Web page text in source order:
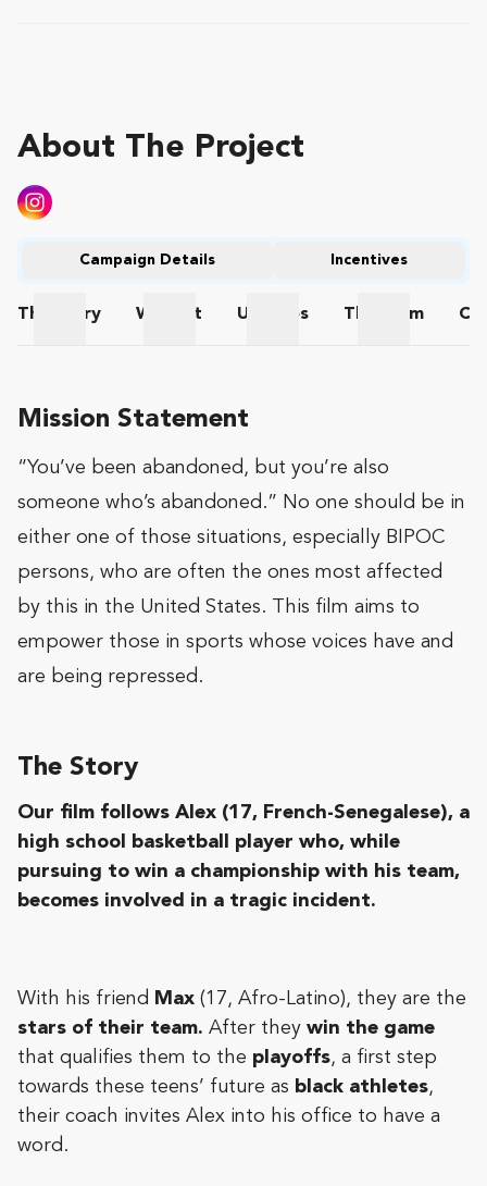
About The Project
Campaign Details Incentives
The
Story
Wishlist
Updates
The Team
Mission Statement
“You’ve been abandoned, but you’re also
someone who’s abandoned.” No one should be in
either one of those situations, especially BIPOC
persons, who are often the ones most affected
by this in the United States. This film aims to
empower those in sports whose voices have and
are being repressed.
The Story
Our film follows Alex (17, French-Senegalese), a
high school basketball player who, while
pursuing to win a championship with his team,
becomes involved in a tragic incident.
With his friend Max (17, Afro-Latino), they are the
stars of their team. After they win the game
that qualifies them to the playoffs, a first step
towards these teens’ future as black athletes,
their coach invites Alex into his office to have a
word.